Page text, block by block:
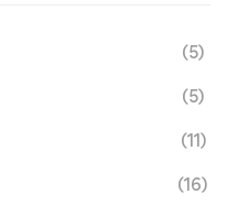
(5)
(5)
(11)
(16)